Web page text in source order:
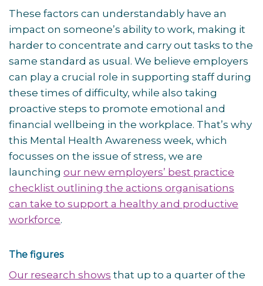
These factors can understandably have an
impact on someone’s ability to work, making it
harder to concentrate and carry out tasks to the
same standard as usual. We believe employers
can play a crucial role in supporting staff during
these times of difficulty, while also taking
proactive steps to promote emotional and
financial wellbeing in the workplace. That’s why
this Mental Health Awareness week, which
focusses on the issue of stress, we are
launching our new employers’ best practice
checklist outlining the actions organisations
can take to support a healthy and productive
workforce.
The figures
Our research shows that up to a quarter of the